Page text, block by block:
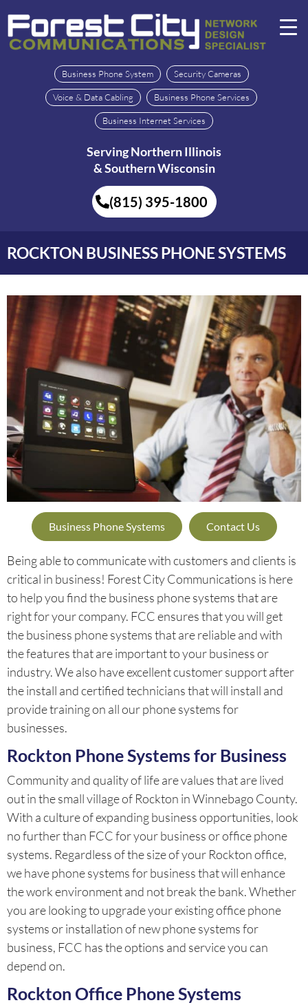
Business Phone System Security Cameras
Voice & Data Cabling Business Phone Services
Business Internet Services
Serving Northern Illinois
& Southern Wisconsin
(815) 395-1800
ROCKTON BUSINESS PHONE SYSTEMS
Business Phone Systems Contact Us
Being able to communicate with customers and clients is
critical in business! Forest City Communications is here
to help you find the business phone systems that are
right for your company. FCC ensures that you will get
the business phone systems that are reliable and with
the features that are important to your business or
industry. We also have excellent customer support after
the install and certified technicians that will install and
provide training on all our phone systems for
businesses.
Rockton Phone Systems for Business
Community and quality of life are values that are lived
out in the small village of Rockton in Winnebago County.
With a culture of expanding business opportunities, look
no further than FCC for your business or office phone
systems. Regardless of the size of your Rockton office,
we have phone systems for business that will enhance
the work environment and not break the bank. Whether
you are looking to upgrade your existing office phone
systems or installation of new phone systems for
business, FCC has the options and service you can
depend on.
Rockton Office Phone Systems